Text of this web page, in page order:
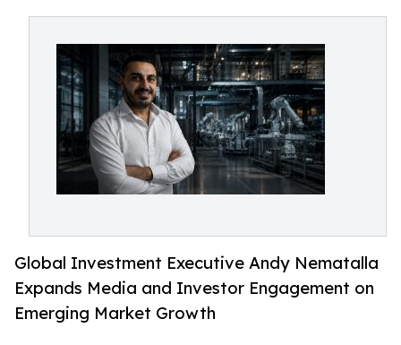
Global Investment Executive Andy Nematalla
Expands Media and Investor Engagement on
Emerging Market Growth